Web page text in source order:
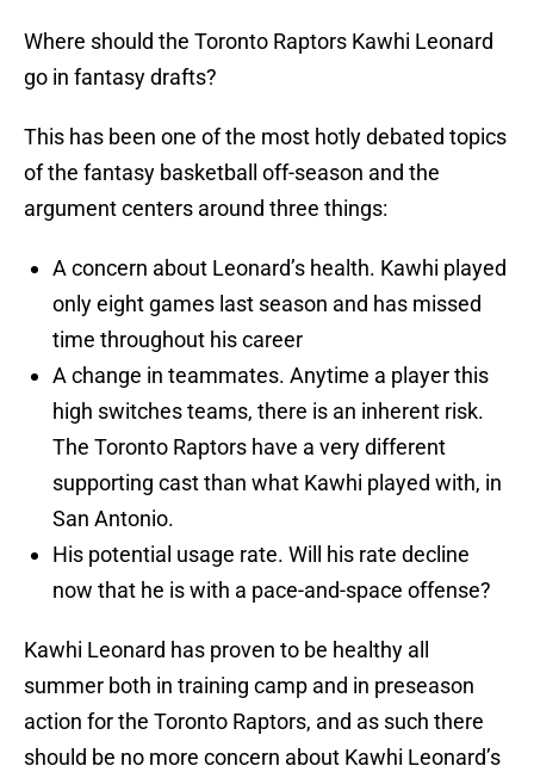
Where should the Toronto Raptors Kawhi Leonard
go in fantasy drafts?
This has been one of the most hotly debated topics
of the fantasy basketball off-season and the
argument centers around three things:
A concern about Leonard’s health. Kawhi played
only eight games last season and has missed
time throughout his career
A change in teammates. Anytime a player this
high switches teams, there is an inherent risk.
The Toronto Raptors have a very different
supporting cast than what Kawhi played with, in
San Antonio.
His potential usage rate. Will his rate decline
now that he is with a pace-and-space offense?
Kawhi Leonard has proven to be healthy all
summer both in training camp and in preseason
action for the Toronto Raptors, and as such there
should be no more concern about Kawhi Leonard’s